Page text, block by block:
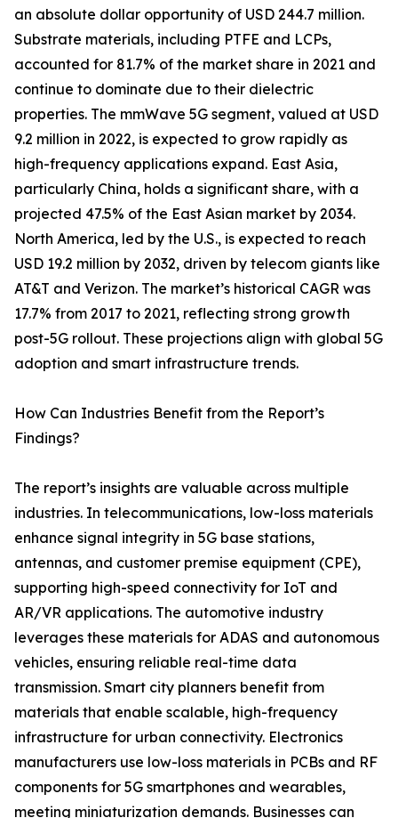
an absolute dollar opportunity of USD 244.7 million.
Substrate materials, including PTFE and LCPs,
accounted for 81.7% of the market share in 2021 and
continue to dominate due to their dielectric
properties. The mmWave 5G segment, valued at USD
9.2 million in 2022, is expected to grow rapidly as
high-frequency applications expand. East Asia,
particularly China, holds a significant share, with a
projected 47.5% of the East Asian market by 2034.
North America, led by the U.S., is expected to reach
USD 19.2 million by 2032, driven by telecom giants like
AT&T and Verizon. The market’s historical CAGR was
17.7% from 2017 to 2021, reflecting strong growth
post-5G rollout. These projections align with global 5G
adoption and smart infrastructure trends.
How Can Industries Benefit from the Report’s
Findings?
The report’s insights are valuable across multiple
industries. In telecommunications, low-loss materials
enhance signal integrity in 5G base stations,
antennas, and customer premise equipment (CPE),
supporting high-speed connectivity for IoT and
AR/VR applications. The automotive industry
leverages these materials for ADAS and autonomous
vehicles, ensuring reliable real-time data
transmission. Smart city planners benefit from
materials that enable scalable, high-frequency
infrastructure for urban connectivity. Electronics
manufacturers use low-loss materials in PCBs and RF
components for 5G smartphones and wearables,
meeting miniaturization demands. Businesses can